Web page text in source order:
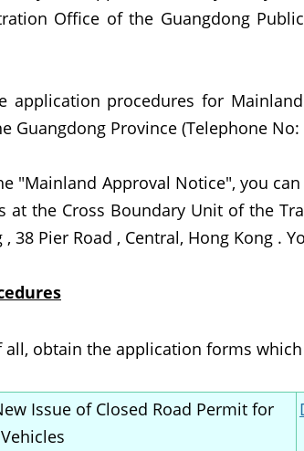
Office of the Guangdong
application procedures for
Guangdong Province (Telephone No:
"Mainland Approval Notice", you
at the Cross Boundary Unit of the
38 Pier Road , Central, Hong Kong .
all, obtain the application forms
Issue of Closed Road Permit for